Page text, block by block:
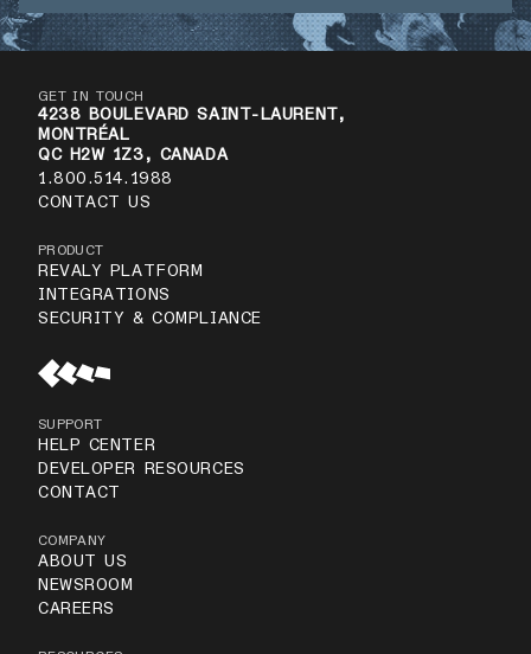
PRODUCT
REVALY PLATFORM
INTEGRATIONS
SECURITY & COMPLIANCE
SUPPORT
HELP CENTER
DEVELOPER RESOURCES
CONTACT
COMPANY
ABOUT US
NEWSROOM
CAREERS
GET IN TOUCH
4238 BOULEVARD SAINT-LAURENT,
MONTRÉAL
QC H2W 1Z3, CANADA
1.800.514.1988
CONTACT US